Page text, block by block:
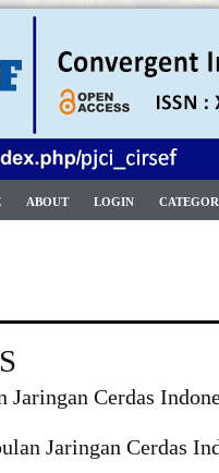
ABOUT LOGIN
Jaringan Cerdas
Jaringan Cerdas